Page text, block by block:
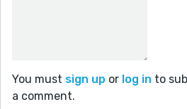
You must sign up or log in to
a comment.